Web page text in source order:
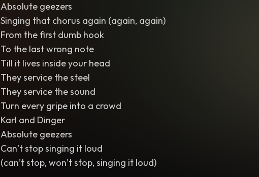
Absolute geezers
Singing that chorus again (again, again)
From the first dumb hook
To the last wrong note
Till it lives inside your head
They service the steel
They service the sound
Turn every gripe into a crowd
Karl and Dinger
Absolute geezers
Can’t stop singing it loud
(can’t stop, won’t stop, singing it loud)